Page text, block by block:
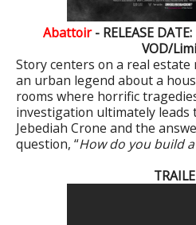
Abattoir - RELEASE
VOD/
Story centers on a real
an urban legend about a
rooms where horrific
investigation ultimately leads
Jebediah Crone and the
question, “How do you build